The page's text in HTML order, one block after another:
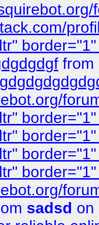
from
sadsd on